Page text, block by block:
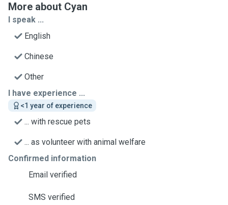
More about Cyan
I speak ...
English
Chinese
Other
I have experience ...
<1 year of experience
... with rescue pets
... as volunteer with animal welfare
Confirmed information
Email verified
SMS verified